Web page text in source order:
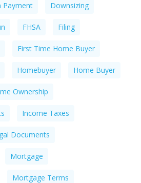
Payment Downsizing
FHSA Filing
First Time Home Buyer
Homebuyer Home Buyer
Ownership
Income Taxes
Documents
Mortgage
Mortgage Terms